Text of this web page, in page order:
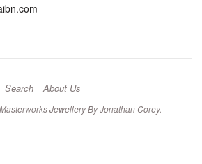
Search About Us
Masterworks Jewellery By Jonathan Corey.